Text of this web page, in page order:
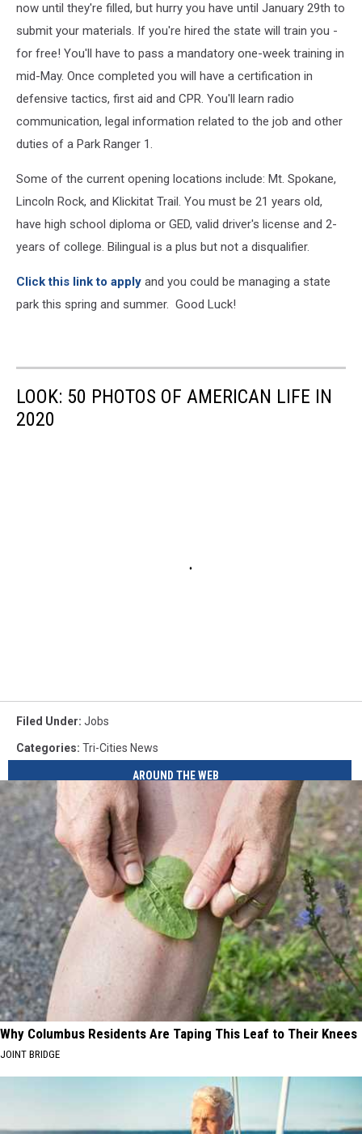
now until they're filled, but hurry you have until January 29th to
submit your materials. If you're hired the state will train you -
for free! You'll have to pass a mandatory one-week training in
mid-May. Once completed you will have a certification in
defensive tactics, first aid and CPR. You'll learn radio
communication, legal information related to the job and other
duties of a Park Ranger 1.
Some of the current opening locations include: Mt. Spokane,
Lincoln Rock, and Klickitat Trail. You must be 21 years old,
have high school diploma or GED, valid driver's license and 2-
years of college. Bilingual is a plus but not a disqualifier.
Click this link to apply and you could be managing a state
park this spring and summer. Good Luck!
LOOK: 50 PHOTOS OF AMERICAN LIFE IN
2020
Filed Under: Jobs
Categories: Tri-Cities News
AROUND THE WEB
Why Columbus Residents Are Taping This Leaf to Their Knees
JOINT BRIDGE